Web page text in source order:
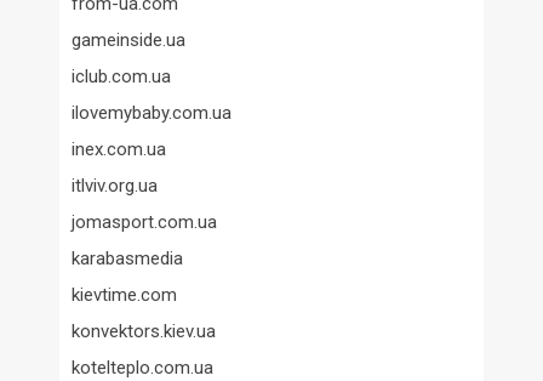
gameinside.ua
iclub.com.ua
ilovemybaby.com.ua
inex.com.ua
itlviv.org.ua
jomasport.com.ua
karabasmedia
kievtime.com
konvektors.kiev.ua
kotelteplo.com.ua